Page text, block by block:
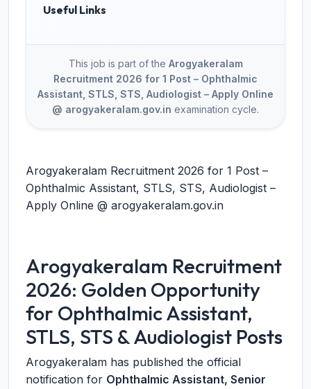
Useful Links
This job is part of the Arogyakeralam
Recruitment 2026 for 1 Post – Ophthalmic
Assistant, STLS, STS, Audiologist – Apply Online
@ arogyakeralam.gov.in examination cycle.
Arogyakeralam Recruitment 2026 for 1 Post –
Ophthalmic Assistant, STLS, STS, Audiologist –
Apply Online @ arogyakeralam.gov.in
Arogyakeralam Recruitment
2026: Golden Opportunity
for Ophthalmic Assistant,
STLS, STS & Audiologist Posts
Arogyakeralam has published the official
notification for Ophthalmic Assistant, Senior